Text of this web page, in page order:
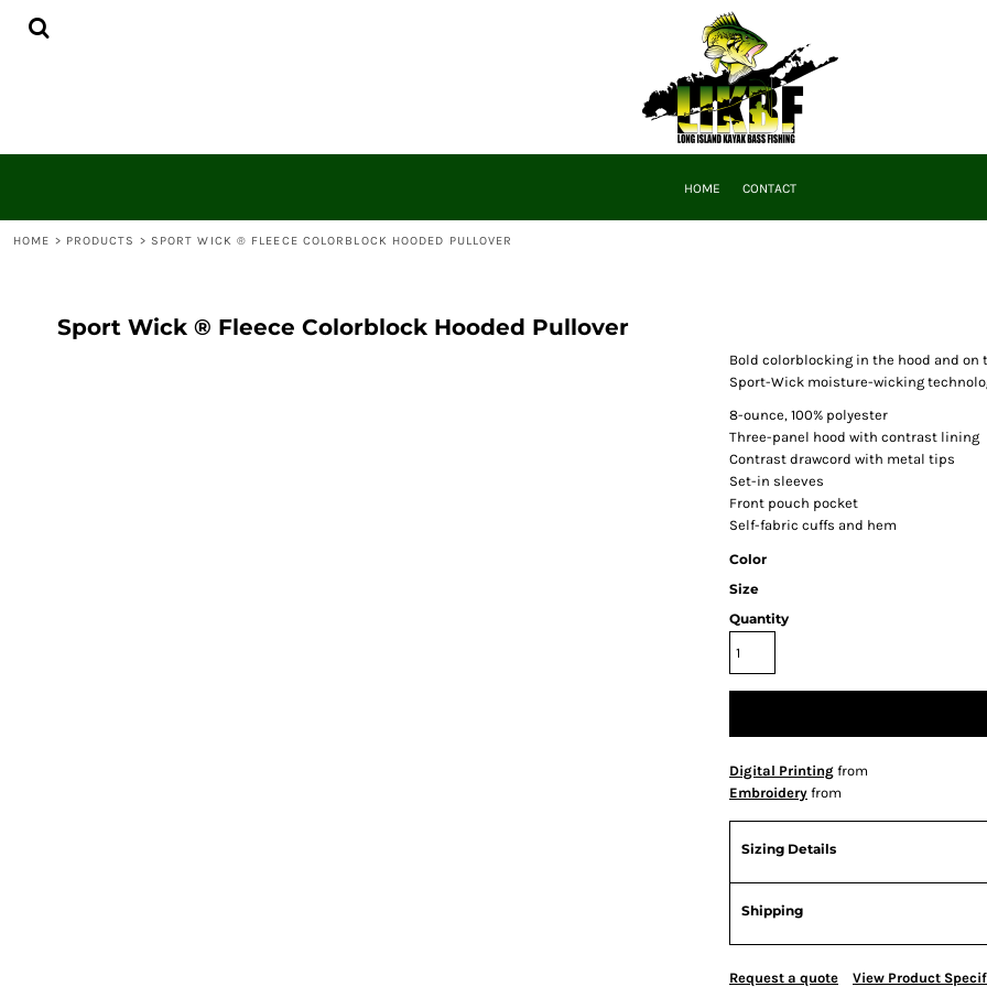
HOME CONTACT
HOME > PRODUCTS > SPORT WICK ® FLEECE COLORBLOCK HOODED PULLOVER
Sport Wick ® Fleece Colorblock Hooded Pullover
Bold colorblocking in the hood and
Sport-Wick moisture-wicking
8-ounce, 100% polyester
Three-panel hood with contrast lining
Contrast drawcord with metal tips
Set-in sleeves
Front pouch pocket
Self-fabric cuffs and hem
Color
Size
Quantity
Digital Printing from
Embroidery from
Sizing Details
Shipping
Request a quote View Product
HOME